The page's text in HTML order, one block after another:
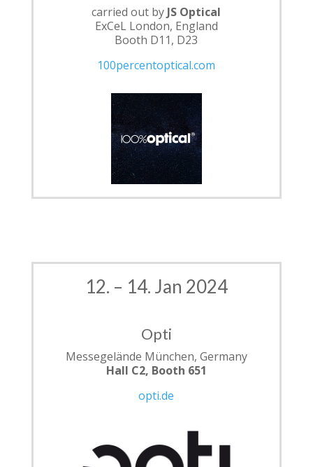
carried out by JS Optical
ExCeL London, England
Booth D11, D23
100percentoptical.com
12. – 14. Jan 2024
Opti
Messegelände München, Germany
Hall C2, Booth 651
opti.de